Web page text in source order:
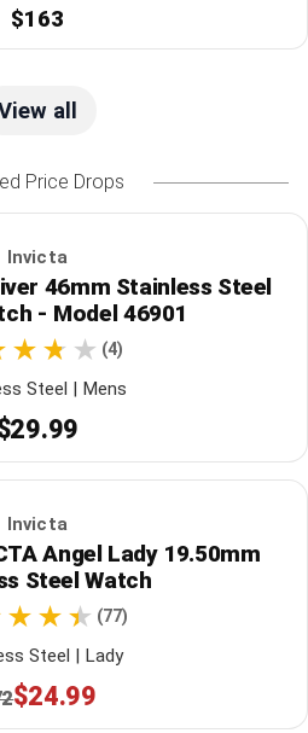
$163
all
Price Drops
Invicta
46mm Stainless Steel
- Model 46901
(4)
Steel | Mens
Invicta
Angel Lady 19.50mm
Steel Watch
(77)
Steel | Lady
$24.99